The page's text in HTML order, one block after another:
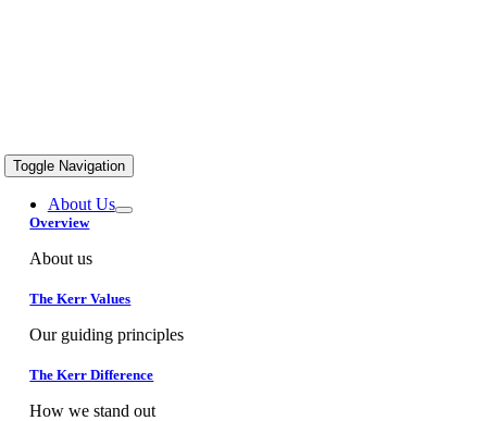
Toggle Navigation
About Us
Overview
About us
The Kerr Values
Our guiding principles
The Kerr Difference
How we stand out